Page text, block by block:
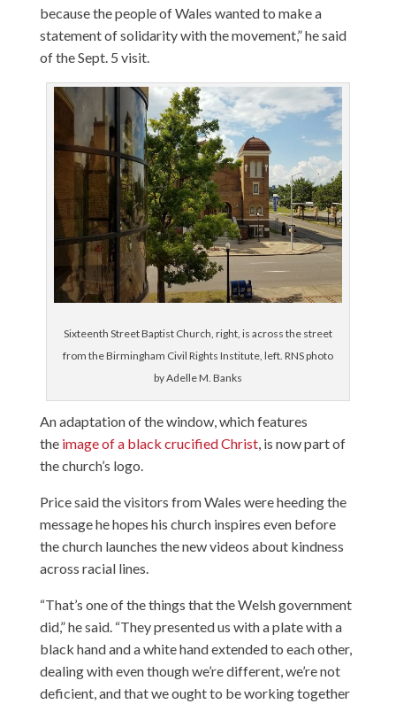
because the people of Wales wanted to make a
statement of solidarity with the movement,” he said
of the Sept. 5 visit.
Sixteenth Street Baptist Church, right, is across the street
from the Birmingham Civil Rights Institute, left. RNS photo
by Adelle M. Banks
An adaptation of the window, which features
the image of a black crucified Christ, is now part of
the church’s logo.
Price said the visitors from Wales were heeding the
message he hopes his church inspires even before
the church launches the new videos about kindness
across racial lines.
“That’s one of the things that the Welsh government
did,” he said. “They presented us with a plate with a
black hand and a white hand extended to each other,
dealing with even though we’re different, we’re not
deficient, and that we ought to be working together